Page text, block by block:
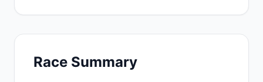
Race Summary